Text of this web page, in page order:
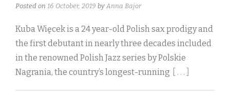
Posted on 16 October, 2019 by Anna Bajor
Kuba Więcek is a 24 year-old Polish sax prodigy and
the first debutant in nearly three decades included
in the renowned Polish Jazz series by Polskie
Nagrania, the country’s longest-running
[ . . . ]